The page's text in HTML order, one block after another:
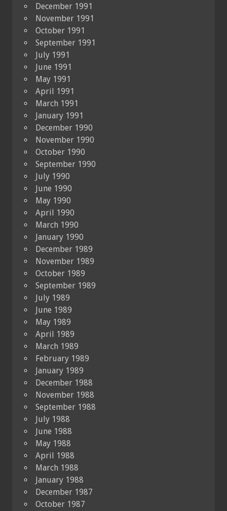
December 1991
November 1991
October 1991
September 1991
July 1991
June 1991
May 1991
April 1991
March 1991
January 1991
December 1990
November 1990
October 1990
September 1990
July 1990
June 1990
May 1990
April 1990
March 1990
January 1990
December 1989
November 1989
October 1989
September 1989
July 1989
June 1989
May 1989
April 1989
March 1989
February 1989
January 1989
December 1988
November 1988
September 1988
July 1988
June 1988
May 1988
April 1988
March 1988
January 1988
December 1987
October 1987